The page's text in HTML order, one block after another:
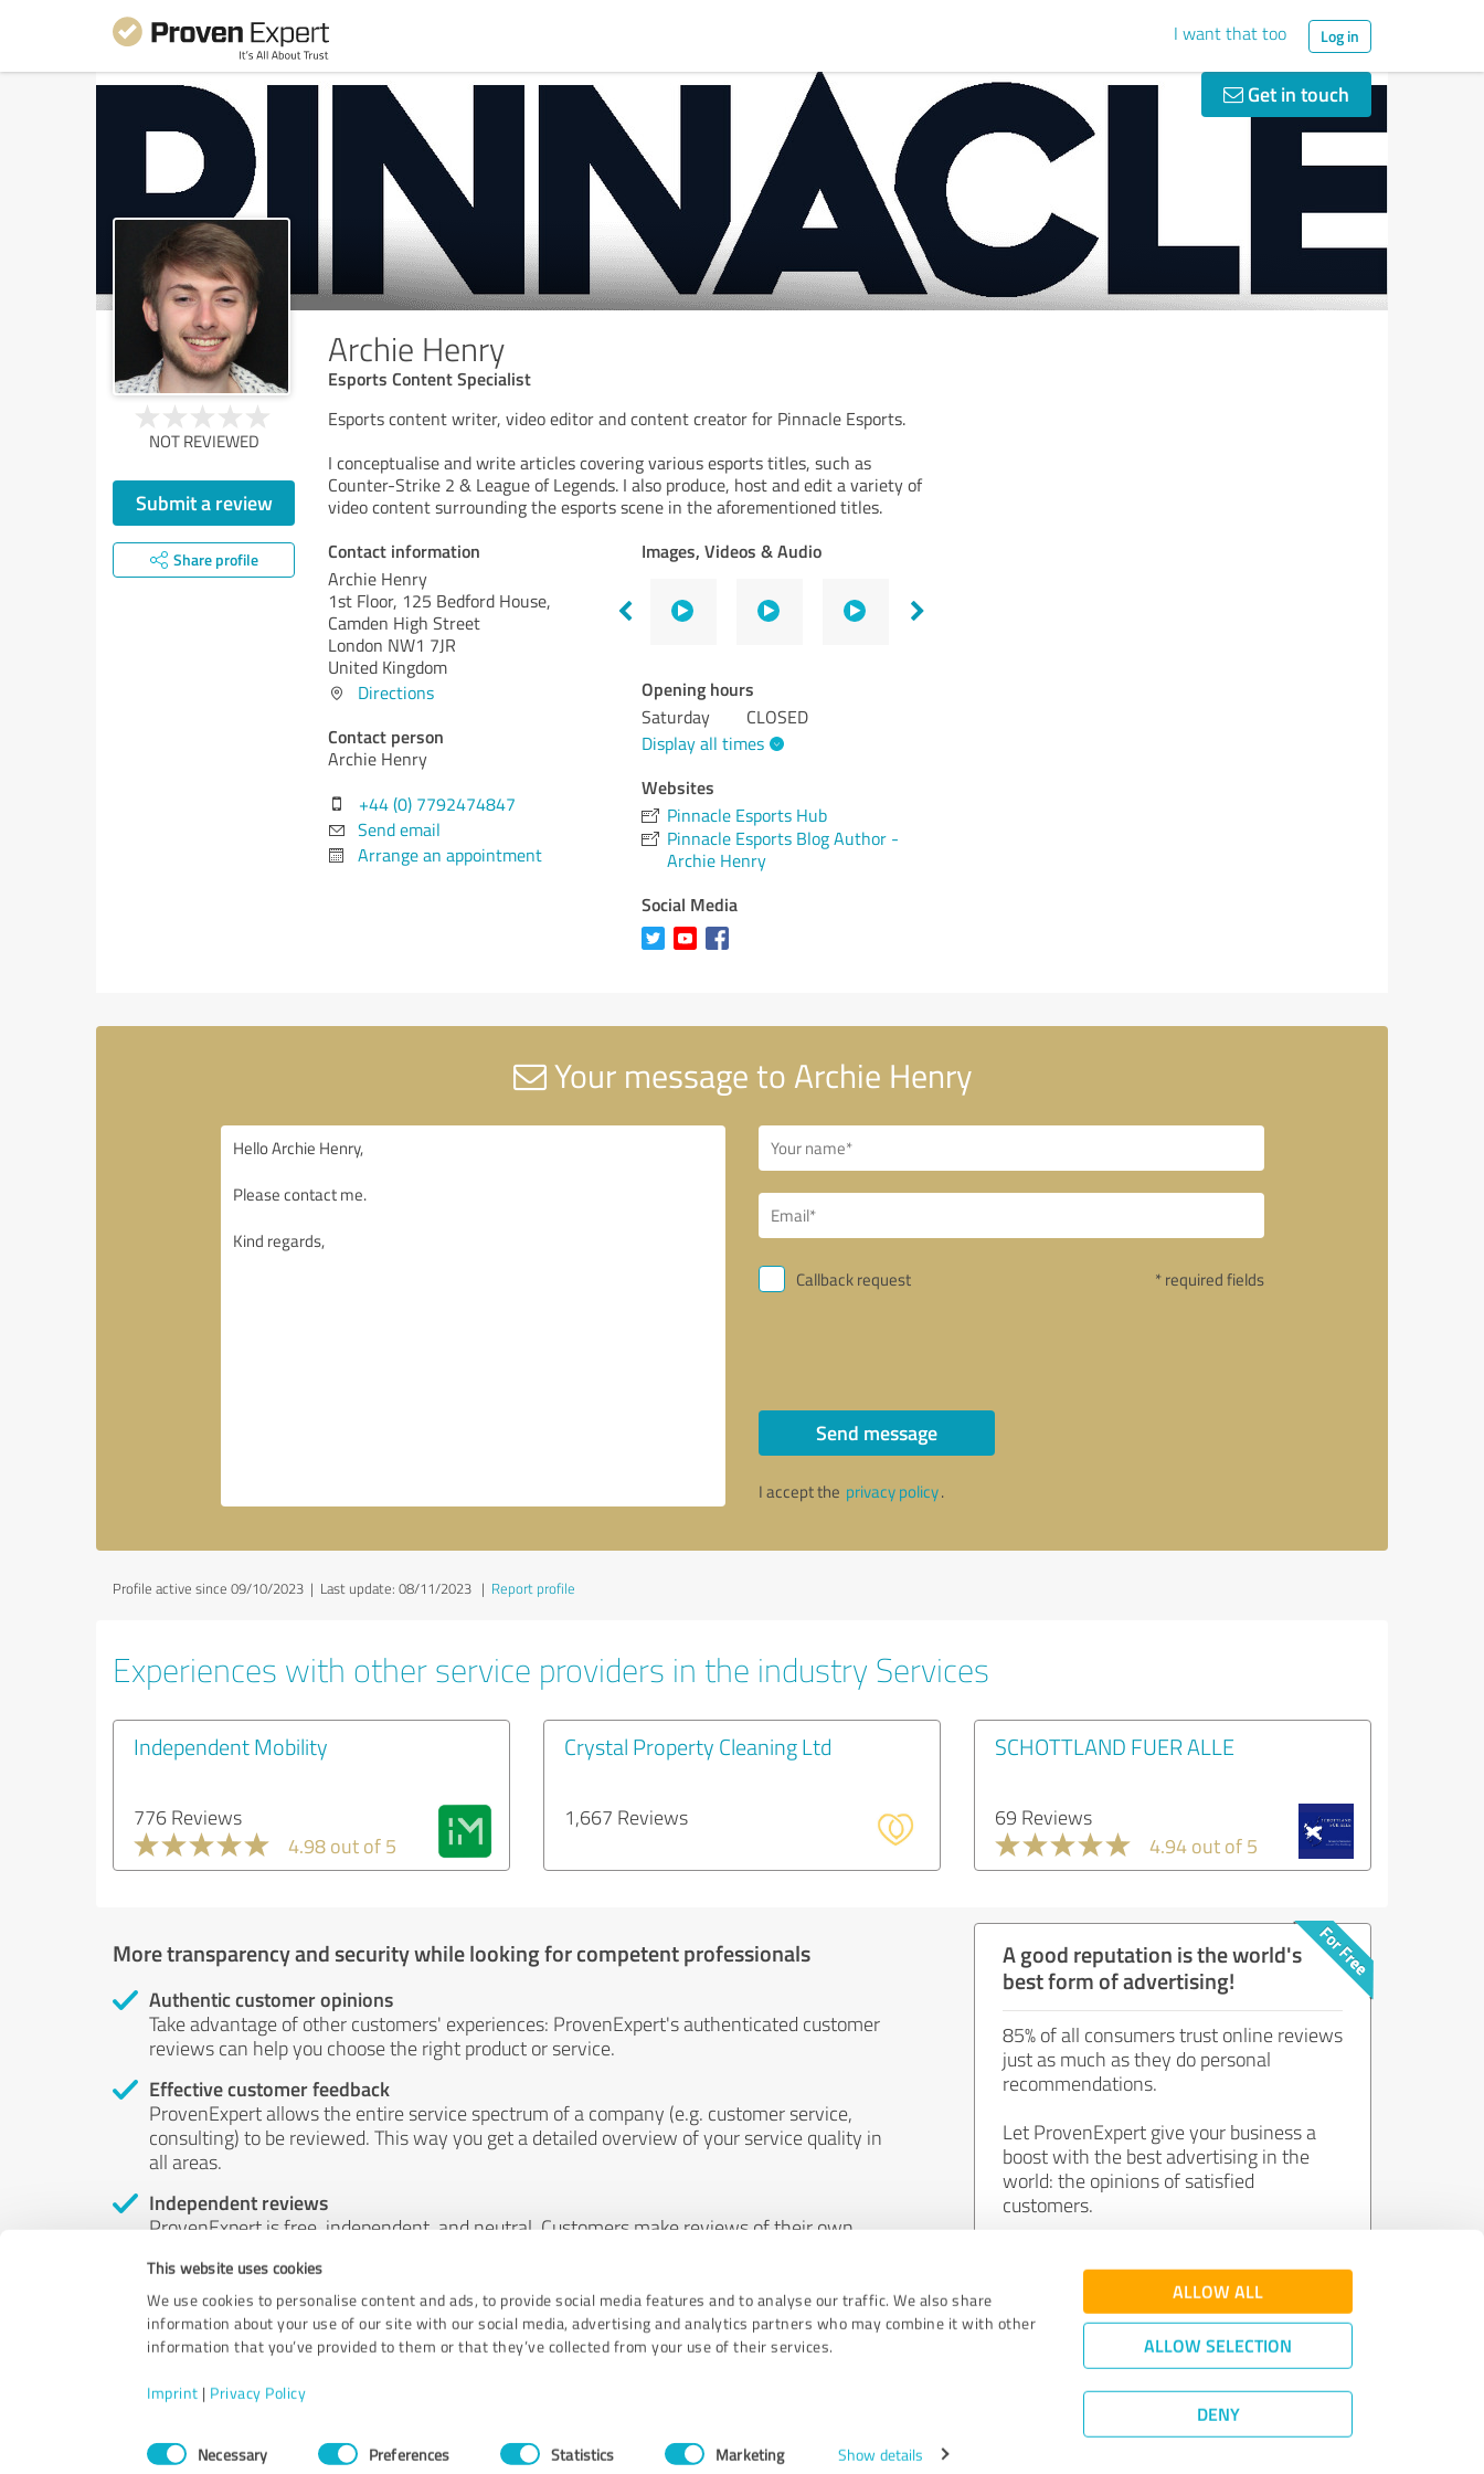
This website uses cookies
We use cookies to personalise content and ads, to provide social media features and to analyse our traffic. We also share
information about your use of our site with our social media, advertising and analytics partners who may combine it with other
information that you’ve provided to them or that they’ve collected from your use of their services.
Imprint | Privacy Policy
ConsentNecessary Preferences Statistics Marketing Show details
ALLOW ALL
ALLOW SELECTION
DENY
I want that too Log in
Get in touch
Archie Henry
Esports Content Specialist
NOT REVIEWED
Submit a review
Share profile
Esports content writer, video editor and content creator for Pinnacle Esports.
I conceptualise and write articles covering various esports titles, such as
Counter-Strike 2 & League of Legends. I also produce, host and edit a variety of
video content surrounding the esports scene in the aforementioned titles.
Contact information
Archie Henry
1st Floor, 125 Bedford House,
Camden High Street
London NW1 7JR
United Kingdom
Directions
Contact person
Archie Henry
+44 (0) 7792474847
Send email
Arrange an appointment
Images, Videos & Audio
Opening hours
Saturday
CLOSED
Display all times
Websites
Pinnacle Esports Hub
Pinnacle Esports Blog Author -
Archie Henry
Social Media
Your message to Archie Henry
Callback request * required fields
Send message
I accept the privacy policy.
Profile active since 09/10/2023 | Last update: 08/11/2023 | Report profile
Experiences with other service providers in the industry Services
Independent Mobility
776 Reviews
4.98 out of 5
Crystal Property Cleaning Ltd
1,667 Reviews
SCHOTTLAND FUER ALLE
69 Reviews
4.94 out of 5
More transparency and security while looking for competent professionals
Authentic customer opinions
Take advantage of other customers' experiences: ProvenExpert's authenticated customer
reviews can help you choose the right product or service.
Effective customer feedback
ProvenExpert allows the entire service spectrum of a company (e.g. customer service,
consulting) to be reviewed. This way you get a detailed overview of your service quality in
all areas.
Independent reviews
ProvenExpert is free, independent, and neutral. Customers make reviews of their own
by money or by any other means.
A good reputation is the world's
best form of advertising!
85% of all consumers trust online reviews
just as much as they do personal
recommendations.
Let ProvenExpert give your business a
boost with the best advertising in the
world: the opinions of satisfied
customers.
Join now for free!
Quality Assurance|Privacy Policy
©2011 - 2026 Expert Systems AG